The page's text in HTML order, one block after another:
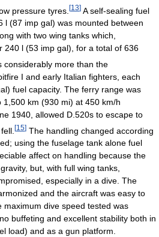
pressure tyres. [13] A self-sealing fuel
l (87 imp gal) was mounted between
with two wing tanks which,
240 l (53 imp gal), for a total of 636
considerably more than the
I and early Italian fighters, each
fuel capacity. The ferry range was
km (930 mi) at 450 km/h
1940, allowed D.520s to escape to
[15] The handling changed according
using the fuselage tank alone fuel
affect on handling because the
but, with full wing tanks,
especially in a dive. The
and the aircraft was easy to
dive speed tested was
buffeting and excellent stability both in
load) and as a gun platform.